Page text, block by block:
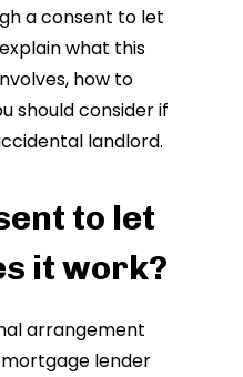
a consent to let
what this
how to
should consider if
landlord.
to let
it work?
arrangement
lender